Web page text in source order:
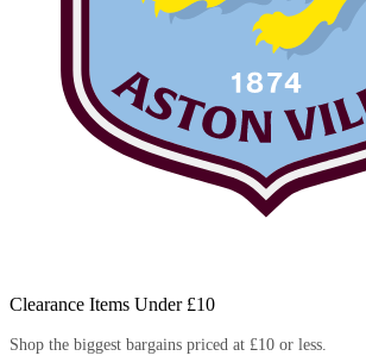
Clearance Items Under £10
Shop the biggest bargains priced at £10 or less.